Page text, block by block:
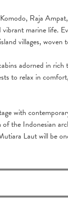
Raja
marine life.
villages,
adorned in
to relax in
with
the Indonesian
Laut will be